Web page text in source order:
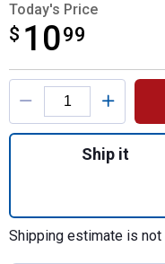
Today's Price
$ 1099
$10.99
Product Options
Ship it
Shipping estimate is